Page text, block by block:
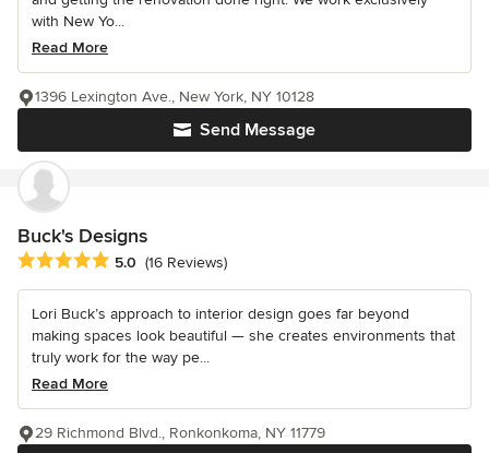
with New Yo...
Read More
Send Message
1396 Lexington Ave., New York, NY 10128
Buck's Designs
Average rating: 5 out of 5 stars
5.0 (16 Reviews)
Lori Buck’s approach to interior design goes far beyond
making spaces look beautiful — she creates environments that
truly work for the way pe...
Read More
29 Richmond Blvd., Ronkonkoma, NY 11779